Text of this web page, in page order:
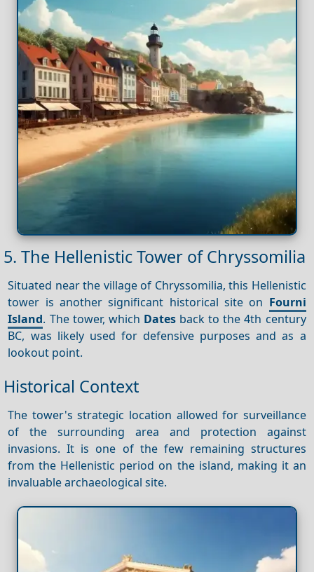
5. The Hellenistic Tower of Chryssomilia
Situated near the village of Chryssomilia, this Hellenistic
tower is another significant historical site on Fourni
Island. The tower, which Datesback to the 4th century
BC, was likely used for defensive purposes and as a
lookout point.
Historical Context
The tower's strategic location allowed for surveillance
of the surrounding area and protection against
invasions. It is one of the few remaining structures
from the Hellenistic period on the island, making it an
invaluable archaeological site.